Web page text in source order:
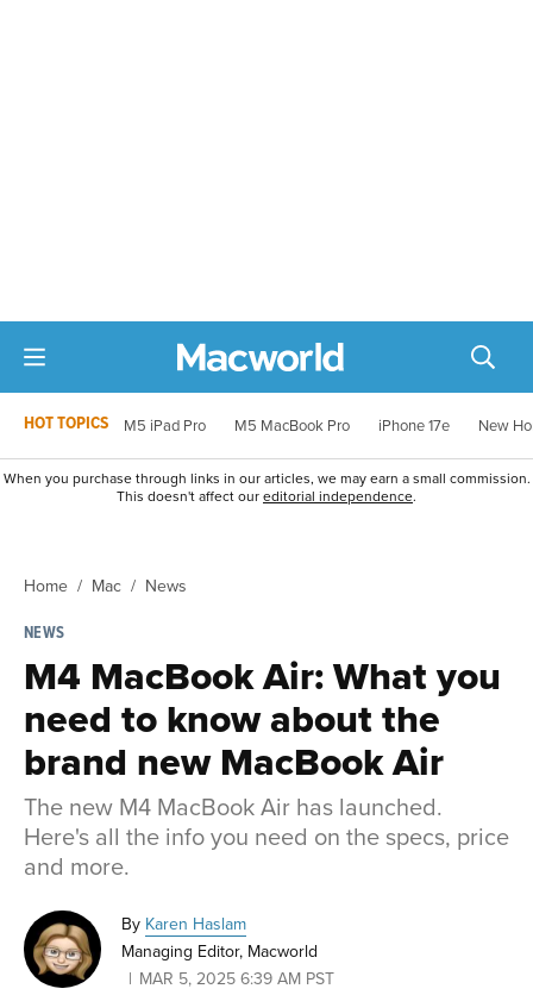
HOT TOPICS M5 iPad Pro M5 MacBook Pro iPhone 17e New
When you purchase through links in our articles, we may earn a small commission.
This doesn't affect oureditorial independence.
Home Mac
News
NEWS
M4 MacBook Air: What you
need to know about the
brand new MacBook Air
The new M4 MacBook Air has launched.
Here's all the info you need on the specs, price
and more.
By Karen Haslam
Managing Editor, Macworld
MAR 5, 2025 6:39 AM PST